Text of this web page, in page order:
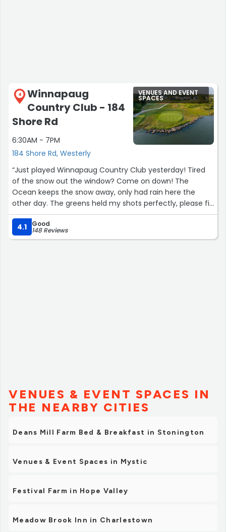
4
Winnapaug
Country Club - 184
Shore Rd
6:30AM - 7PM
184 Shore Rd, Westerly
VENUES AND EVENT
SPACES
“Just played Winnapaug Country Club yesterday! Tired
of the snow out the window? Come on down! The
Ocean keeps the snow away, only had rain here the
other day. The greens held my shots perfectly, please fix
your ball marks as a courtesy to all and the fine work the
grounds crew is doing. Yes they are still out there
keeping the course in surprisingly good shape for this
4.1 Good
148 Reviews
VENUES & EVENT SPACES IN
THE NEARBY CITIES
Deans Mill Farm Bed & Breakfast in Stonington
Venues & Event Spaces in Mystic
Festival Farm in Hope Valley
Meadow Brook Inn in Charlestown